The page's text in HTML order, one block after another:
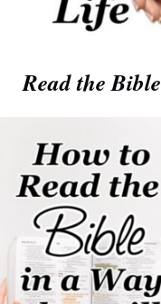
Read the Bible